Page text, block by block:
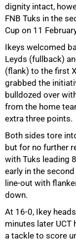
dignity intact,
FNB Tuks in the
Cup on 11
Ikeys welcomed
Leyds (fullback)
(flank) to the first
grabbed the
bulldozed over
from the home
extra three points.
Both sides tore
but for no further
with Tuks leading
early in the
line-out with
down.
At 16-0, Ikey
minutes later UCT
a tackle to score